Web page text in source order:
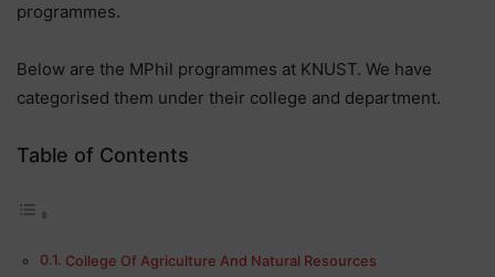
programmes.
Below are the MPhil programmes at KNUST. We have
categorised them under their college and department.
Table of Contents
College Of Agriculture And Natural Resources